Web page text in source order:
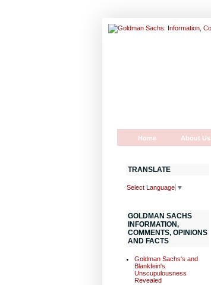
Home About Us
TRANSLATE
Select Language ▼
GOLDMAN SACHS
INFORMATION,
COMMENTS, OPINIONS
AND FACTS
Goldman Sachs's and
Blankfein's
Unscupulousness
Revealed